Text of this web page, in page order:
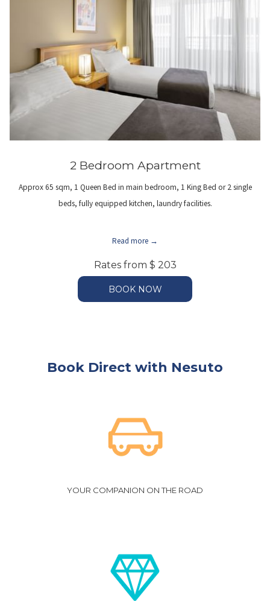
2 Bedroom Apartment
Approx 65 sqm, 1 Queen Bed in main bedroom, 1 King Bed or 2 single
beds, fully equipped kitchen, laundry facilities.
Read more
Rates from $ 203
BOOK NOW
Book Direct with Nesuto
YOUR COMPANION ON THE ROAD